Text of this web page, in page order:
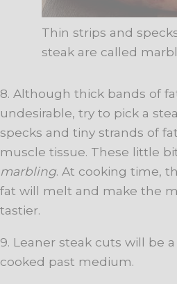
Thin strips and
steak are called
8. Although thick bands of
undesirable, try to pick a
specks and tiny strands of
muscle tissue. These little
marbling. At cooking time,
fat will melt and make the
tastier.
9. Leaner steak cuts will be
cooked past medium.